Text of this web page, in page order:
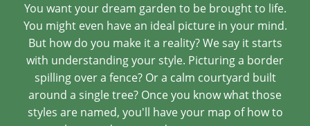
You want your dream garden to be brought to life.
You might even have an ideal picture in your mind.
But how do you make it a reality? We say it starts
with understanding your style. Picturing a border
spilling over a fence? Or a calm courtyard built
around a single tree? Once you know what those
styles are named, you'll have your map of how to